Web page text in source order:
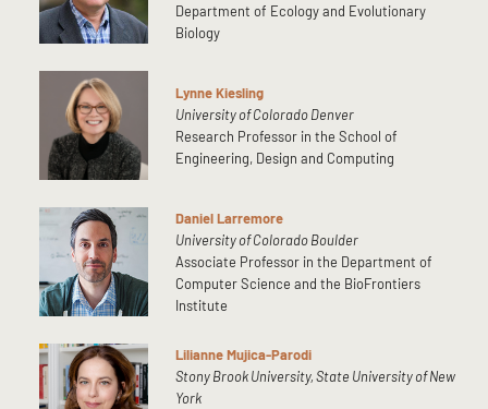
Department of Ecology and Evolutionary
Biology
Lynne Kiesling
University of Colorado Denver
Research Professor in the School of
Engineering, Design and Computing
Daniel Larremore
University of Colorado Boulder
Associate Professor in the Department of
Computer Science and the BioFrontiers
Institute
Lilianne Mujica-Parodi
Stony Brook University, State University of New
York